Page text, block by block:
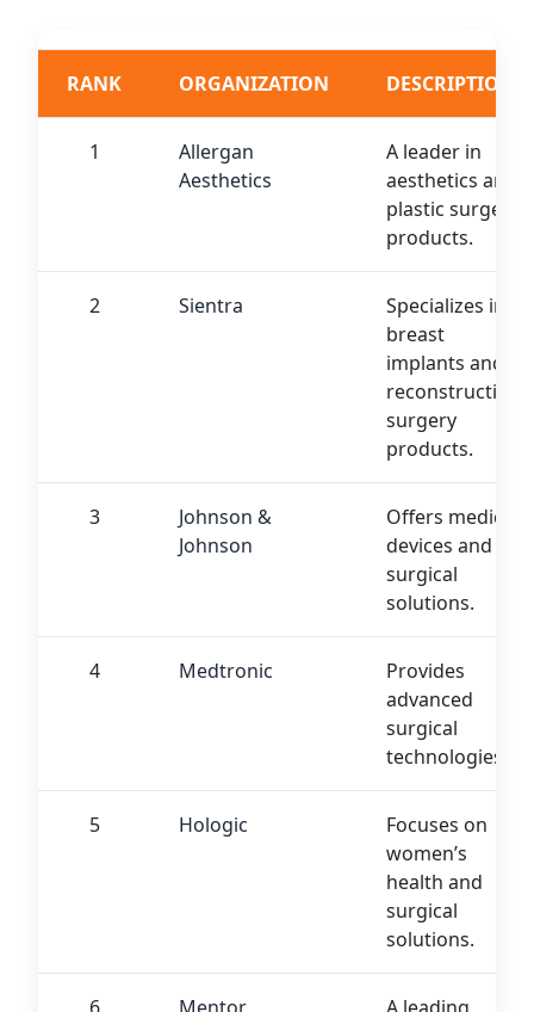
RANK ORGANIZATION DESCRIPTION
1
Allergan
Aesthetics
A leader in
aesthetics and
plastic surgery
products.
2 Sientra
Specializes in
breast
implants and
reconstructive
surgery
products.
3
Johnson &
Johnson
Offers medical
devices and
surgical
solutions.
4 Medtronic
Provides
advanced
surgical
technologies.
5 Hologic
Focuses on
women’s
health and
surgical
solutions.
6 Mentor A leading